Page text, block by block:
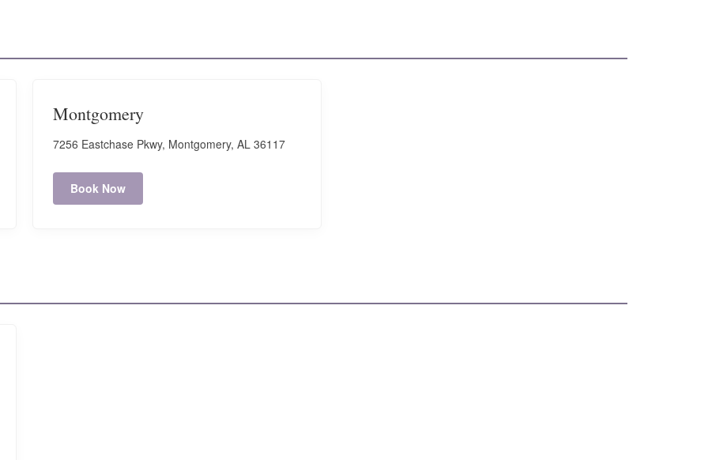
Montgomery
7256 Eastchase Pkwy, Montgomery, AL 36117
Book Now